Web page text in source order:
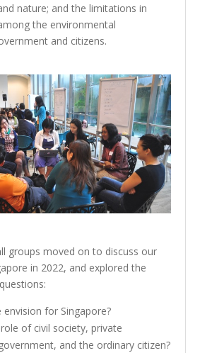
nature; and the limitations in
the environmental
and citizens.
groups moved on to discuss our
in 2022, and explored the
envision for Singapore?
of civil society, private
and the ordinary citizen?